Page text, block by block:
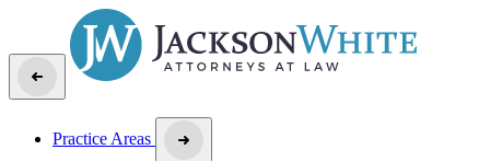
Practice Areas